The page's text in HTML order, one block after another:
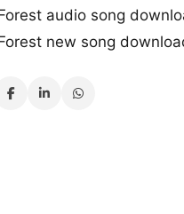
audio song
new song